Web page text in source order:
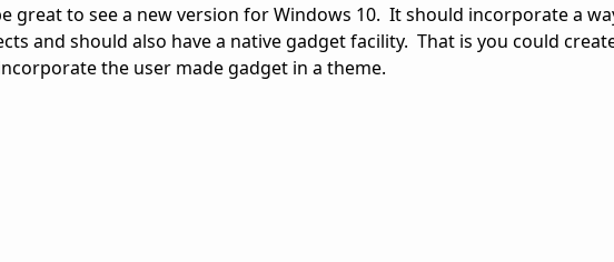
great to see a new version for Windows 10. It should incorporate a
and should also have a native gadget facility. That is you could
the user made gadget in a theme.